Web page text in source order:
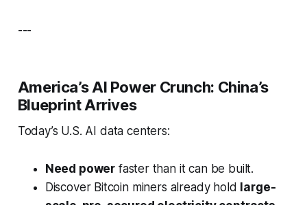
---
America’s AI Power Crunch: China’s
Blueprint Arrives
Today’s U.S. AI data centers:
Need power faster than it can be built.
Discover Bitcoin miners already hold large-